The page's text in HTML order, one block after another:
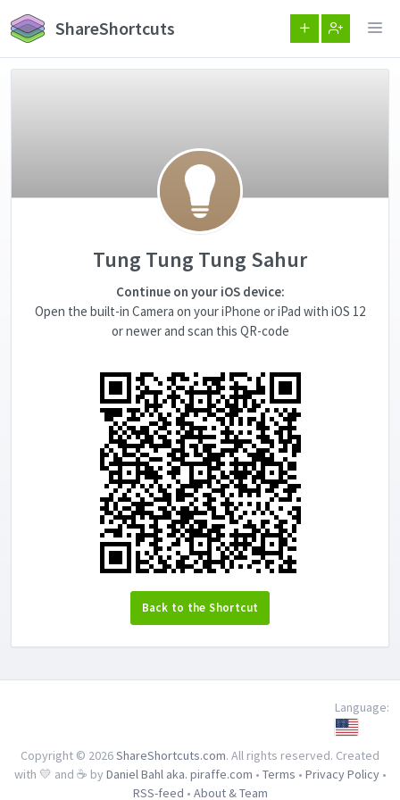
ShareShortcuts
Tung Tung Tung Sahur
Continue on your iOS device:
Open the built-in Camera on your iPhone or iPad with iOS 12
or newer and scan this QR-code
Back to the Shortcut
Language:
Copyright © 2026ShareShortcuts.com. All rights reserved. Created
with 💛 and ☕ by Daniel Bahl aka. piraffe.com • Terms • Privacy Policy•
RSS-feed • About & Team